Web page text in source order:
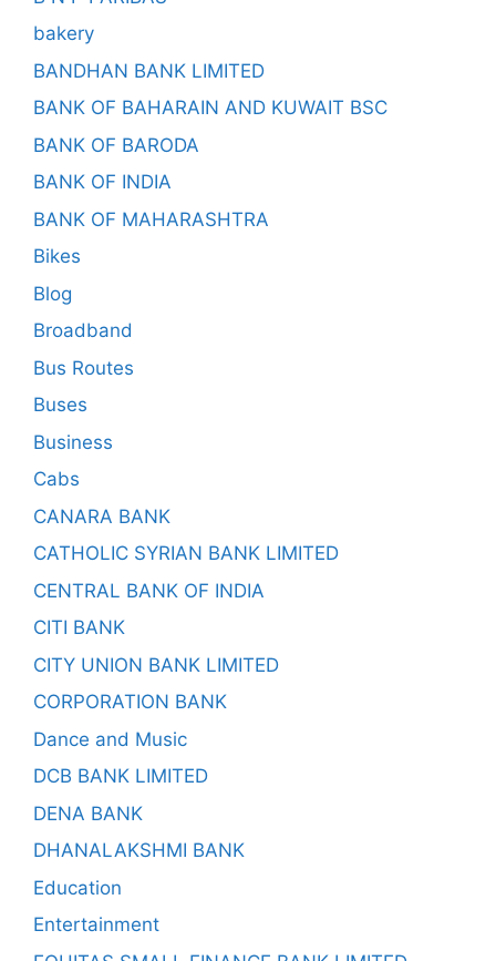
bakery
BANDHAN BANK LIMITED
BANK OF BAHARAIN AND KUWAIT BSC
BANK OF BARODA
BANK OF INDIA
BANK OF MAHARASHTRA
Bikes
Blog
Broadband
Bus Routes
Buses
Business
Cabs
CANARA BANK
CATHOLIC SYRIAN BANK LIMITED
CENTRAL BANK OF INDIA
CITI BANK
CITY UNION BANK LIMITED
CORPORATION BANK
Dance and Music
DCB BANK LIMITED
DENA BANK
DHANALAKSHMI BANK
Education
Entertainment